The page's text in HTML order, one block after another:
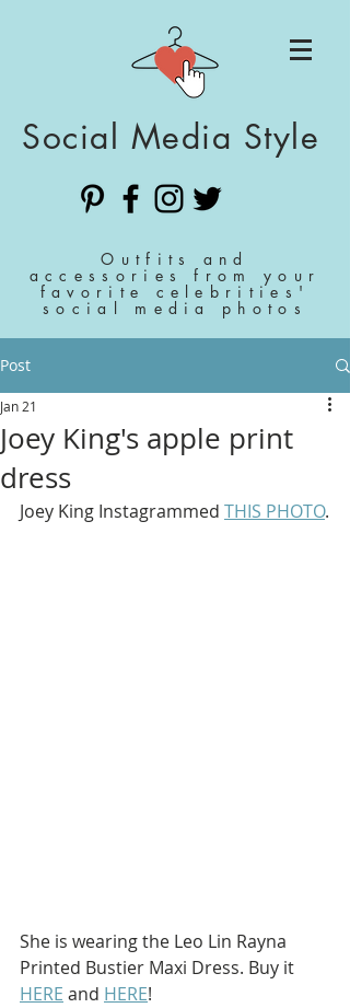
Social Media Style
Outfits and
accessories from your
favorite celebrities'
social media photos
Post
Joey King's apple print
dress
Jan 21
Joey King Instagrammed THIS PHOTO.
She is wearing the Leo Lin Rayna
Printed Bustier Maxi Dress. Buy it
HERE and HERE!